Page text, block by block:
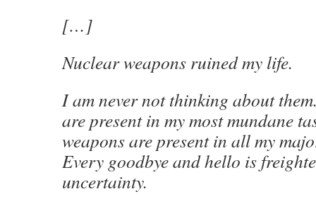
[…]
Nuclear weapons ruined my life.
I am never not thinking about
are present in my most mundane
weapons are present in all my
Every goodbye and hello is
uncertainty.